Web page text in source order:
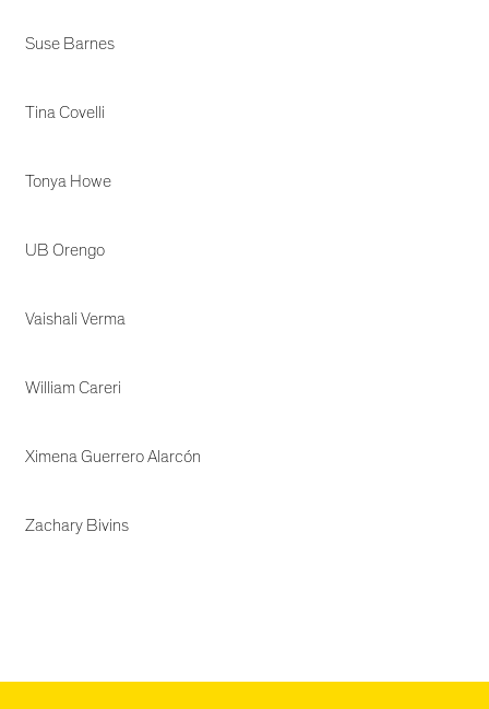
Suse Barnes
Tina Covelli
Tonya Howe
UB Orengo
Vaishali Verma
William Careri
Ximena Guerrero Alarcón
Zachary Bivins